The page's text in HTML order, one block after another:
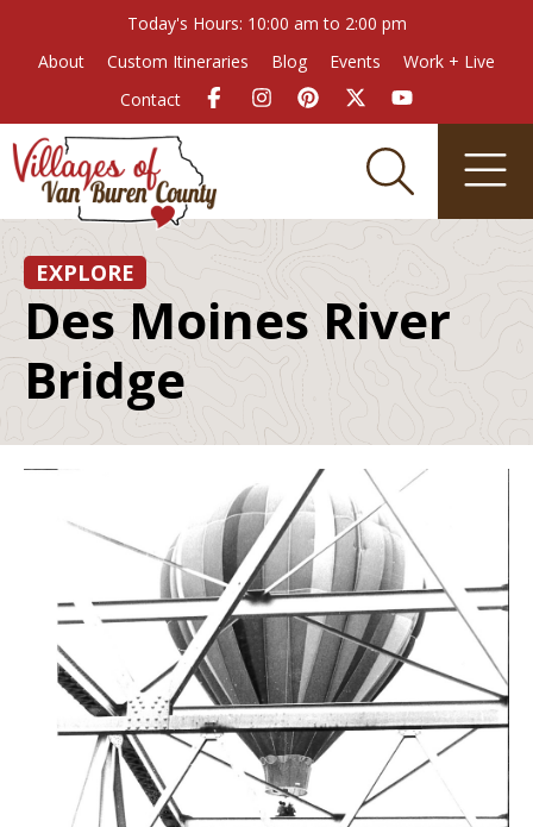
Today's Hours: 10:00 am to 2:00 pm
About
Custom Itineraries Blog Events
Work + Live
Contact
EXPLORE
Des Moines River
Bridge